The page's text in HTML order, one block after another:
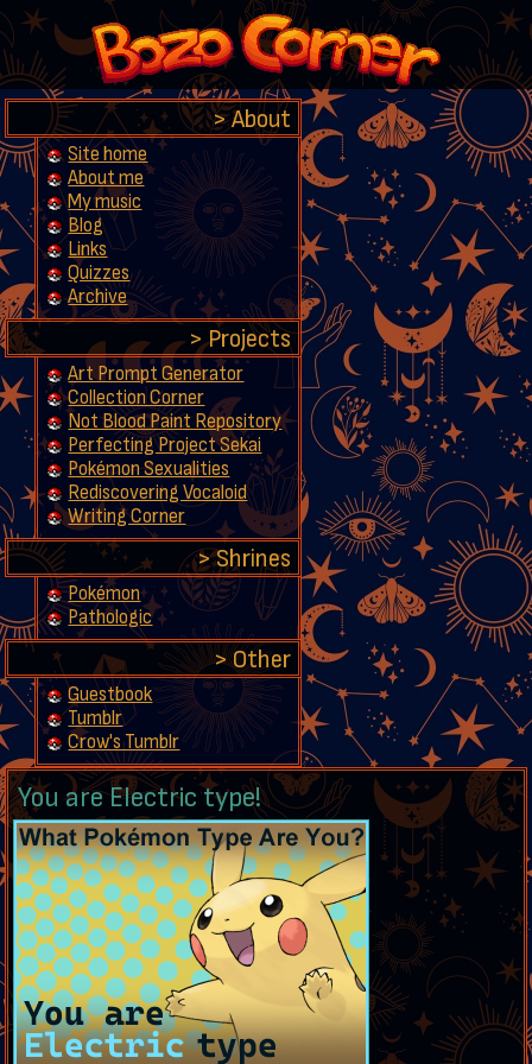
About
Site home
About me
My music
Blog
Links
Quizzes
Archive
Projects
Art Prompt Generator
Collection Corner
Not Blood Paint Repository
Perfecting Project Sekai
Pokémon Sexualities
Rediscovering Vocaloid
Writing Corner
Shrines
Pokémon
Pathologic
Other
Guestbook
Tumblr
Crow's Tumblr
You are Electric type!